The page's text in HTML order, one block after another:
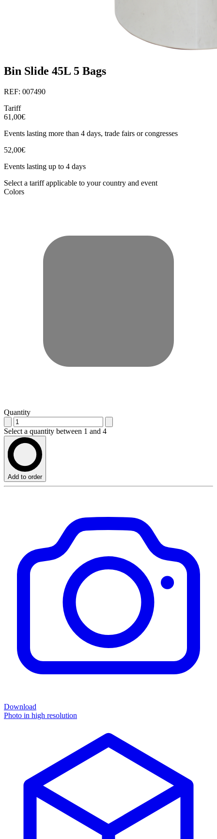
Bin Slide 45L 5 Bags
REF: 007490
Tariff
61,00€
Events lasting more than 4 days, trade fairs or congresses
52,00€
Events lasting up to 4 days
Select a tariff applicable to your country and event
Colors
Quantity
Select a quantity between 1 and 4
Add to order
Download
Photo in high resolution